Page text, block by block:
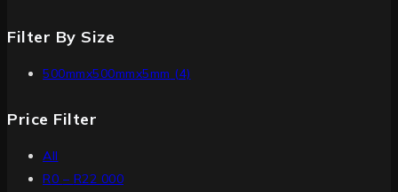
Filter By Size
500mmx500mmx5mm (4)
Price Filter
All
R0 – R22 000